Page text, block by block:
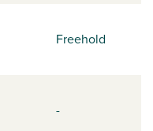
Freehold
-